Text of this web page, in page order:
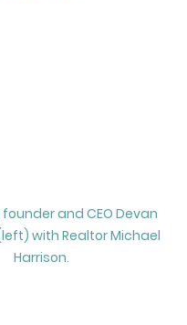
founder and CEO Devan
with Realtor Michael
Harrison.